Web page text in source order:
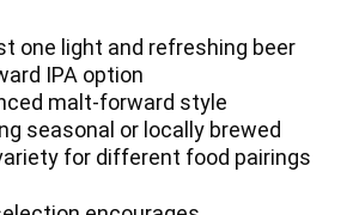
one light and refreshing beer
IPA option
malt-forward style
seasonal or locally brewed
for different food pairings